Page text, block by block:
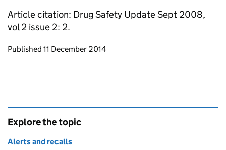
Article citation: Drug Safety Update Sept 2008,
vol 2 issue 2: 2.
Updates to this page
Published 11 December 2014
Explore the topic
Alerts and recalls